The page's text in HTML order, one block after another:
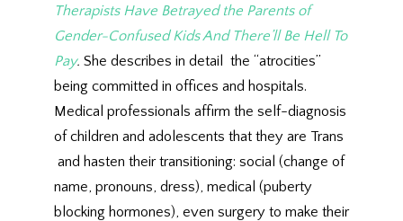
Therapists Have Betrayed the Parents of
Gender-Confused Kids And There’ll Be Hell To
Pay. She describes in detail the “atrocities”
being committed in offices and hospitals.
Medical professionals affirm the self-diagnosis
of children and adolescents that they are Trans
and hasten their transitioning: social (change of
name, pronouns, dress), medical (puberty
blocking hormones), even surgery to make their